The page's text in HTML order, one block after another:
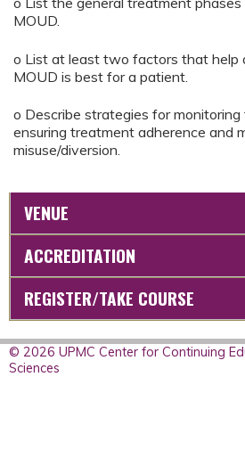
MOUD.
o List at least two factors that help
MOUD is best for a patient.
o Describe strategies for
ensuring treatment adherence and
misuse/diversion.
VENUE
ACCREDITATION
REGISTER/TAKE COURSE
© 2026 UPMC Center for Continuing
Sciences